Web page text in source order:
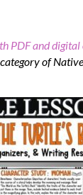
PDF and
of